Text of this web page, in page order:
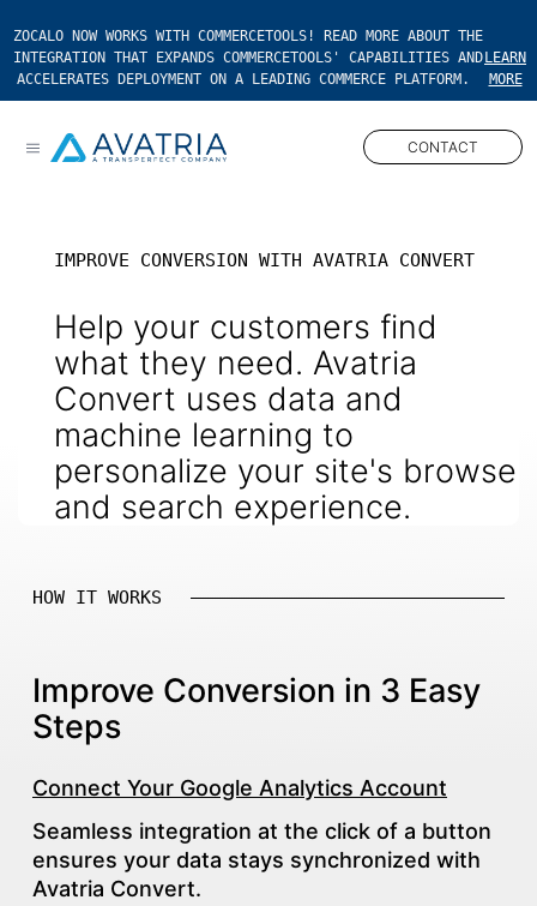
ZOCALO NOW WORKS WITH COMMERCETOOLS! READ MORE ABOUT THE
INTEGRATION THAT EXPANDS COMMERCETOOLS' CAPABILITIES AND
ACCELERATES DEPLOYMENT ON A LEADING COMMERCE PLATFORM.
LEARN
MORE
Open main menu CONTACT
IMPROVE CONVERSION WITH AVATRIA CONVERT
Help your customers find
what they need. Avatria
Convert uses data and
machine learning to
personalize your site's browse
and search experience.
HOW IT WORKS
Improve Conversion in 3 Easy
Steps
Connect Your Google Analytics Account
Seamless integration at the click of a button
ensures your data stays synchronized with
Avatria Convert.